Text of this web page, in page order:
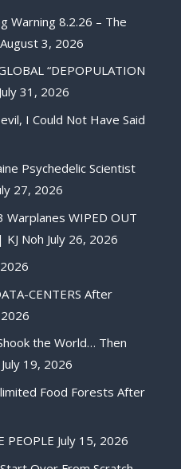
Warning 8.2.26 – The
August 3, 2026
“DEPOPULATION
July 31, 2026
I Could Not Have Said
Psychedelic Scientist
27, 2026
Warplanes WIPED OUT
KJ Noh July 26, 2026
CENTERS After
the World… Then
July 19, 2026
Food Forests After
PEOPLE July 15, 2026